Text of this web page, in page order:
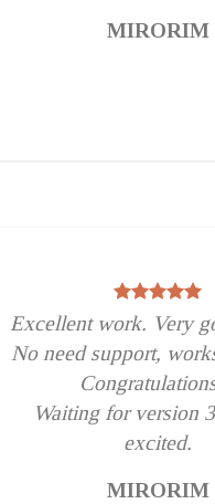
MIRORIM
Excellent work. Very
No need support,
Waiting for version
excited.
MIRORIM